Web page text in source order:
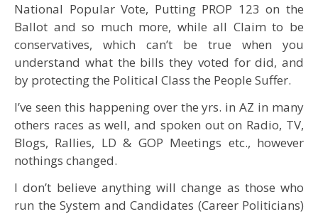
National Popular Vote, Putting PROP 123 on the
Ballot and so much more, while all Claim to be
conservatives, which can’t be true when you
understand what the bills they voted for did, and
by protecting the Political Class the People Suffer.
I’ve seen this happening over the yrs. in AZ in many
others races as well, and spoken out on Radio, TV,
Blogs, Rallies, LD & GOP Meetings etc., however
nothings changed.
I don’t believe anything will change as those who
run the System and Candidates (Career Politicians)